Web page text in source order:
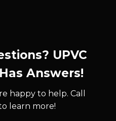
UPVC
Answers!
happy to help. Call
learn more!